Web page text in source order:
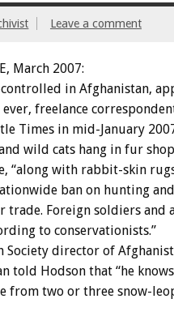
Leave a comment
March 2007:
in Afghanistan,
freelance
Times in mid-January
wild cats hang in fur
“along with rabbit-skin
ban on hunting
Foreign soldiers and
to conservationists.”
Society director of
told Hodson that “he
from two or three snow-